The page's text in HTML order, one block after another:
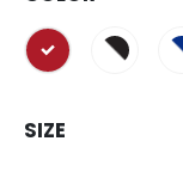
selected
SIZE